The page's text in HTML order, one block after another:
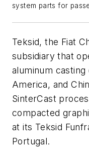
system parts for
Teksid, the Fiat
subsidiary that
aluminum
America, and
SinterCast
compacted
at its Teksid
Portugal.